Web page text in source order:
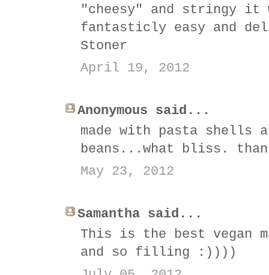
"cheesy" and stringy it
fantasticly easy and
Stoner
April 19, 2012
Anonymous said...
made with pasta shells
beans...what bliss.
May 23, 2012
Samantha said...
This is the best vegan
and so filling :))))